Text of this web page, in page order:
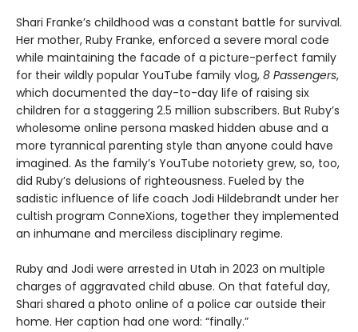
Shari Franke’s childhood was a constant battle for survival.
Her mother, Ruby Franke, enforced a severe moral code
while maintaining the facade of a picture-perfect family
for their wildly popular YouTube family vlog, 8 Passengers,
which documented the day-to-day life of raising six
children for a staggering 2.5 million subscribers. But Ruby’s
wholesome online persona masked hidden abuse and a
more tyrannical parenting style than anyone could have
imagined. As the family’s YouTube notoriety grew, so, too,
did Ruby’s delusions of righteousness. Fueled by the
sadistic influence of life coach Jodi Hildebrandt under her
cultish program ConneXions, together they implemented
an inhumane and merciless disciplinary regime.
Ruby and Jodi were arrested in Utah in 2023 on multiple
charges of aggravated child abuse. On that fateful day,
Shari shared a photo online of a police car outside their
home. Her caption had one word: “finally.”